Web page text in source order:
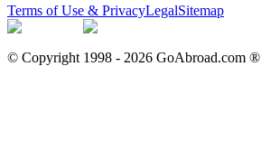
Terms of Use & PrivacyLegalSitemap
© Copyright 1998 - 2026 GoAbroad.com ®